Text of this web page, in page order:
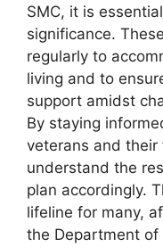
SMC, it is
significance.
regularly to
living and to
support amidst
By staying
veterans and
understand the
plan accordingly.
lifeline for many,
the Department of